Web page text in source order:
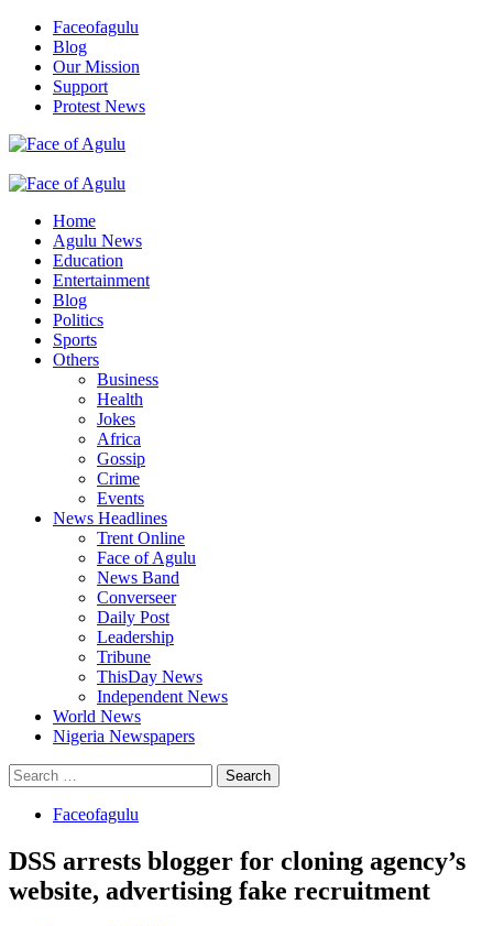
Skip
content
Faceofagulu
Blog
Our Mission
Support
Protest News
Primary
Home
Agulu News
Education
Entertainment
Blog
Politics
Sports
Others
Business
Health
Jokes
Africa
Gossip
Crime
Events
News Headlines
Trent Online
Face of Agulu
News Band
Converseer
Daily Post
Leadership
Tribune
ThisDay News
Independent News
World News
Nigeria Newspapers
Search
for:
Faceofagulu
DSS arrests blogger for cloning agency’s
website, advertising fake recruitment